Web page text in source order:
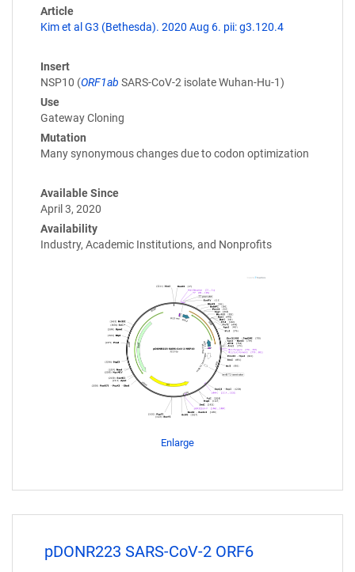
Article
Kim et al G3 (Bethesda). 2020 Aug 6. pii: g3.120.4
Insert
NSP10 (ORF1ab SARS-CoV-2 isolate Wuhan-Hu-1)
Use
Gateway Cloning
Mutation
Many synonymous changes due to codon optimization
Available Since
April 3, 2020
Availability
Industry, Academic Institutions, and Nonprofits
Enlarge
pDONR223 SARS-CoV-2 ORF6